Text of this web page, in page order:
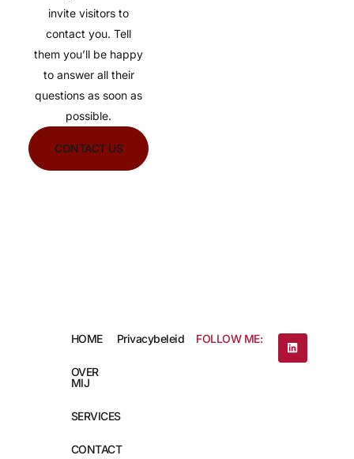
invite visitors to
contact you. Tell
them you’ll be happy
to answer all their
questions as soon as
possible.
CONTACT US
HOME
OVER
MIJ
SERVICES
CONTACT
Privacybeleid FOLLOW ME: